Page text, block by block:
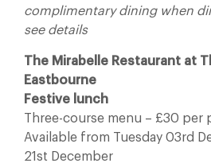
complimentary dining when
see details
The Mirabelle Restaurant at
Eastbourne
Festive lunch
Three-course menu – £30 per
Available from Tuesday 03rd
21st December